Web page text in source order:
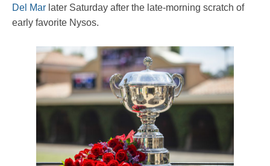
Del Mar later Saturday after the late-morning scratch of
early favorite Nysos.